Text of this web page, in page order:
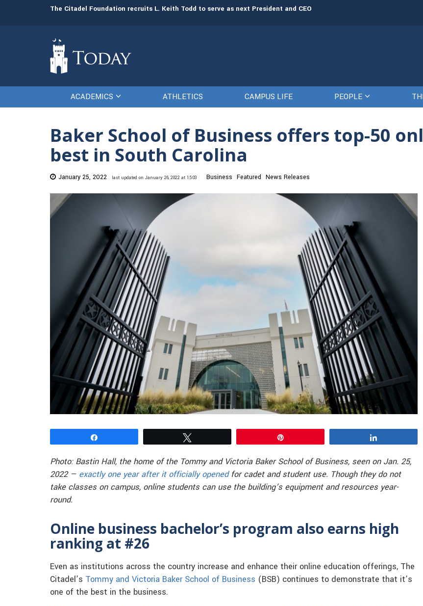
The Citadel Foundation recruits L. Keith Todd to serve as next President and CEO The Citadel set to welcome
ACADEMICS ATHLETICS CAMPUS LIFE PEOPLE
Baker School of Business offers top-50
best in South Carolina
January 25, 2022 last updated on January 26, 2022 at 15:03 Business Featured News Releases
Photo: Bastin Hall, the home of the Tommy and Victoria Baker School of Business, seen on Jan. 25,
2022 — exactly one year after it officially openedfor cadet and student use. Though they do not
take classes on campus, online students can use the building’s equipment and resources year-
round.
Online business bachelor’s program also earns high
ranking at #26
Even as institutions across the country increase and enhance their online education offerings, The
Citadel’s Tommy and Victoria Baker School of Business (BSB) continues to demonstrate that it’s
one of the best in the business.